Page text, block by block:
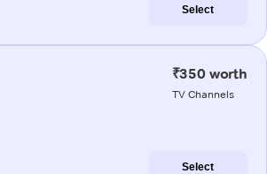
Select
₹350 worth
TV Channels
Select